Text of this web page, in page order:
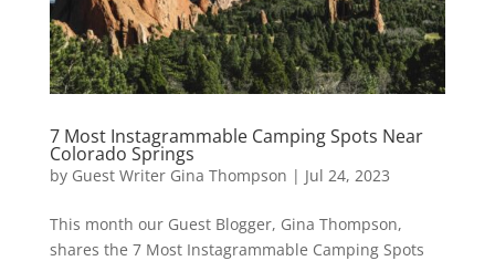
7 Most Instagrammable Camping Spots Near
Colorado Springs
by Guest Writer Gina Thompson | Jul 24, 2023
This month our Guest Blogger, Gina Thompson,
shares the 7 Most Instagrammable Camping Spots